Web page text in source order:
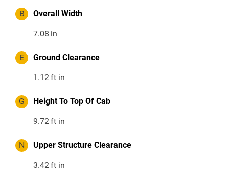
B Overall Width
7.08 in
E Ground Clearance
1.12ft in
G Height To Top Of Cab
9.72ft in
N Upper Structure Clearance
3.42ft in